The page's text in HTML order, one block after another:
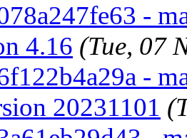
-
4.16 (Tue, 07
-
20231101